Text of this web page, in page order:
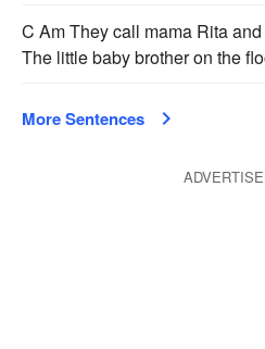
C Am They call mama Rita
The little baby brother on the
More Sentences